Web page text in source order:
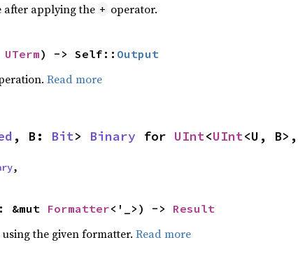
after applying the + operator.
UTerm) -> Self:: Output
Read more
, B: Bit> Binary for UInt<UInt<U, B>,
,
Formatter<'_>) -> Result
the given formatter. Read more